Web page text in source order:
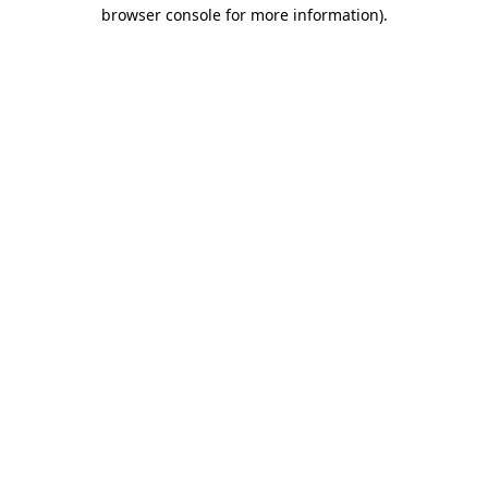
browser console for more information).